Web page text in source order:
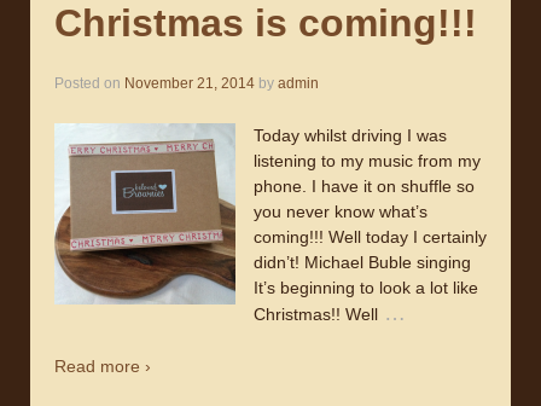
Christmas is coming!!!
Posted on November 21, 2014 by admin
Today whilst driving I was
listening to my music from my
phone. I have it on shuffle so
you never know what’s
coming!!! Well today I certainly
didn’t! Michael Buble singing
It’s beginning to look a lot like
Christmas!! Well …
Read more ›